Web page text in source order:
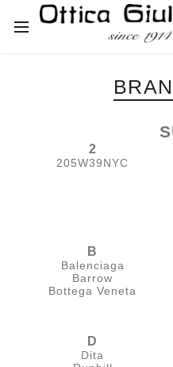
2
205W39NYC
B
Balenciaga
Barrow
Bottega Veneta
D
Dita